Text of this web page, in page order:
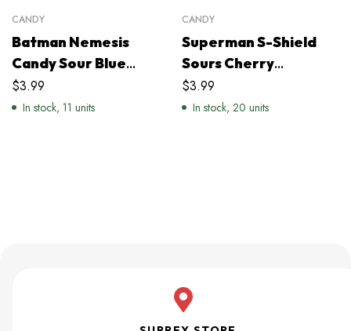
CANDY
Batman Nemesis
Candy Sour Blue
Raspberry Flavoured
$3.99
In stock, 11 units
CANDY
Superman S-Shield
Sours Cherry
Flavoured Shield
Candy
$3.99
In stock, 20 units